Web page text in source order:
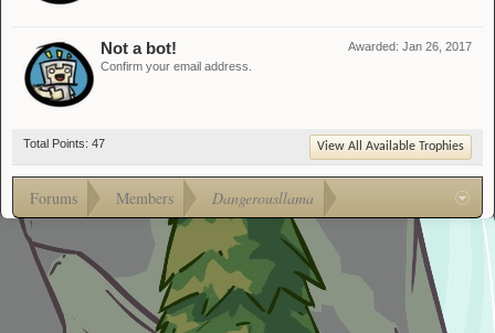
Awarded: Jan 26, 2017
Not a bot!
Confirm your email address.
Total Points: 47 View All Available Trophies
Forums Members Dangerousllama